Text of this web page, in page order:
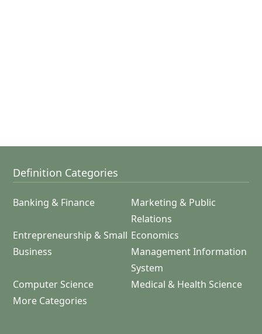
Definition Categories
Banking & Finance
Marketing & Public
Relations
Entrepreneurship & Small
Business
Economics
Management Information
System
Computer Science
Medical & Health Science
More Categories